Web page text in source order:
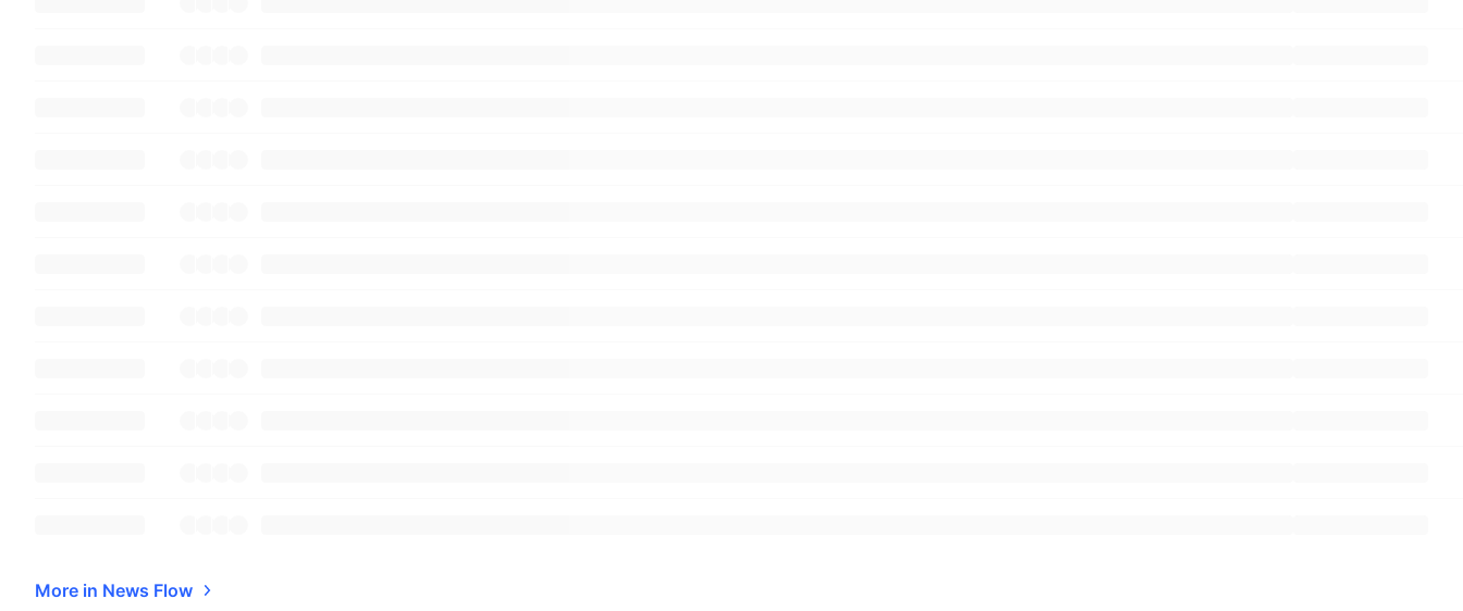
More in News Flow